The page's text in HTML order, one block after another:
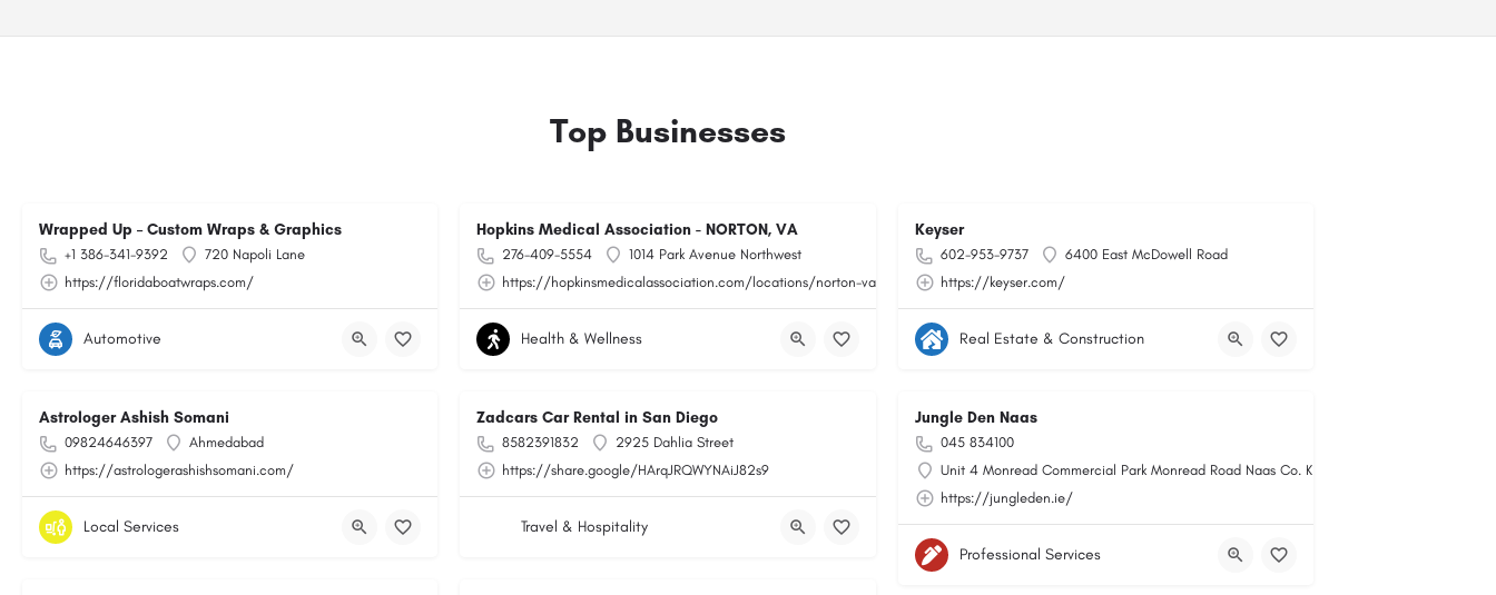
Top Businesses
Wrapped Up – Custom Wraps & Graphics
+1 386-341-9392
720 Napoli Lane
https://floridaboatwraps.com/
Automotive
Hopkins Medical Association - NORTON, VA
276-409-5554
1014 Park Avenue Northwest
https://hopkinsmedicalassociation.com/locations/norton-va/
Health & Wellness
Keyser
602-953-9737
6400 East McDowell Road
https://keyser.com/
Real Estate & Construction
Astrologer Ashish Somani
09824646397
Ahmedabad
https://astrologerashishsomani.com/
Local Services
Zadcars Car Rental in San Diego
8582391832
2925 Dahlia Street
https://share.google/HArqJRQWYNAiJ82s9
Travel & Hospitality
Jungle Den Naas
045 834100
Unit 4 Monread Commercial Park Monread Road Naas Co. Kildare
https://jungleden.ie/
Professional Services